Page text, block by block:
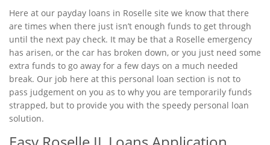
Here at our payday loans in Roselle site we know that there
are times when there just isn’t enough funds to get through
until the next pay check. It may be that a Roselle emergency
has arisen, or the car has broken down, or you just need some
extra funds to go away for a few days on a much needed
break. Our job here at this personal loan section is not to
pass judgement on you as to why you are temporarily funds
strapped, but to provide you with the speedy personal loan
solution.